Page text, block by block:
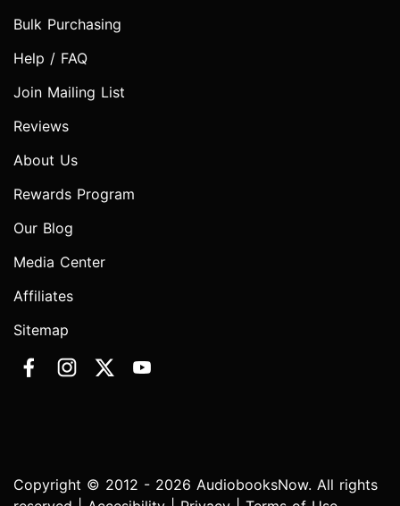
Bulk Purchasing
Help / FAQ
Join Mailing List
Reviews
About Us
Rewards Program
Our Blog
Media Center
Affiliates
Sitemap
Copyright © 2012 - 2026 AudiobooksNow. All rights